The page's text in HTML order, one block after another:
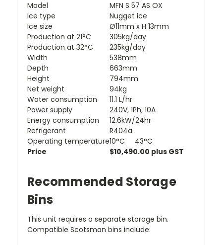
Model
MFN S 57 AS OX
Ice type
Nugget ice
Ice size
Ø11mm x H 13mm
Production at 21°C
305kg/day
Production at 32°C
235kg/day
Width
538mm
Depth
663mm
Height
794mm
Net weight
94kg
Water consumption
11.1 L/hr
Power supply
240V, 1Ph, 10A
Energy consumption
12.6kW/24hr
Refrigerant
R404a
Operating temperature10°C 43°C
Price
$10,490.00 plus GST
Recommended Storage
Bins
This unit requires a separate storage bin.
Compatible Scotsman bins include: